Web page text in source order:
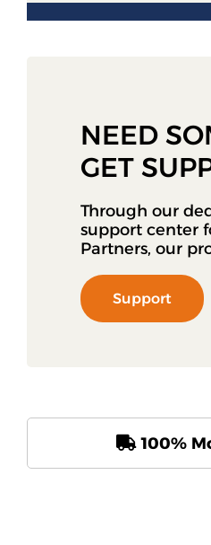
NEED
GET
Through our
support center
Partners, our
Support
100%